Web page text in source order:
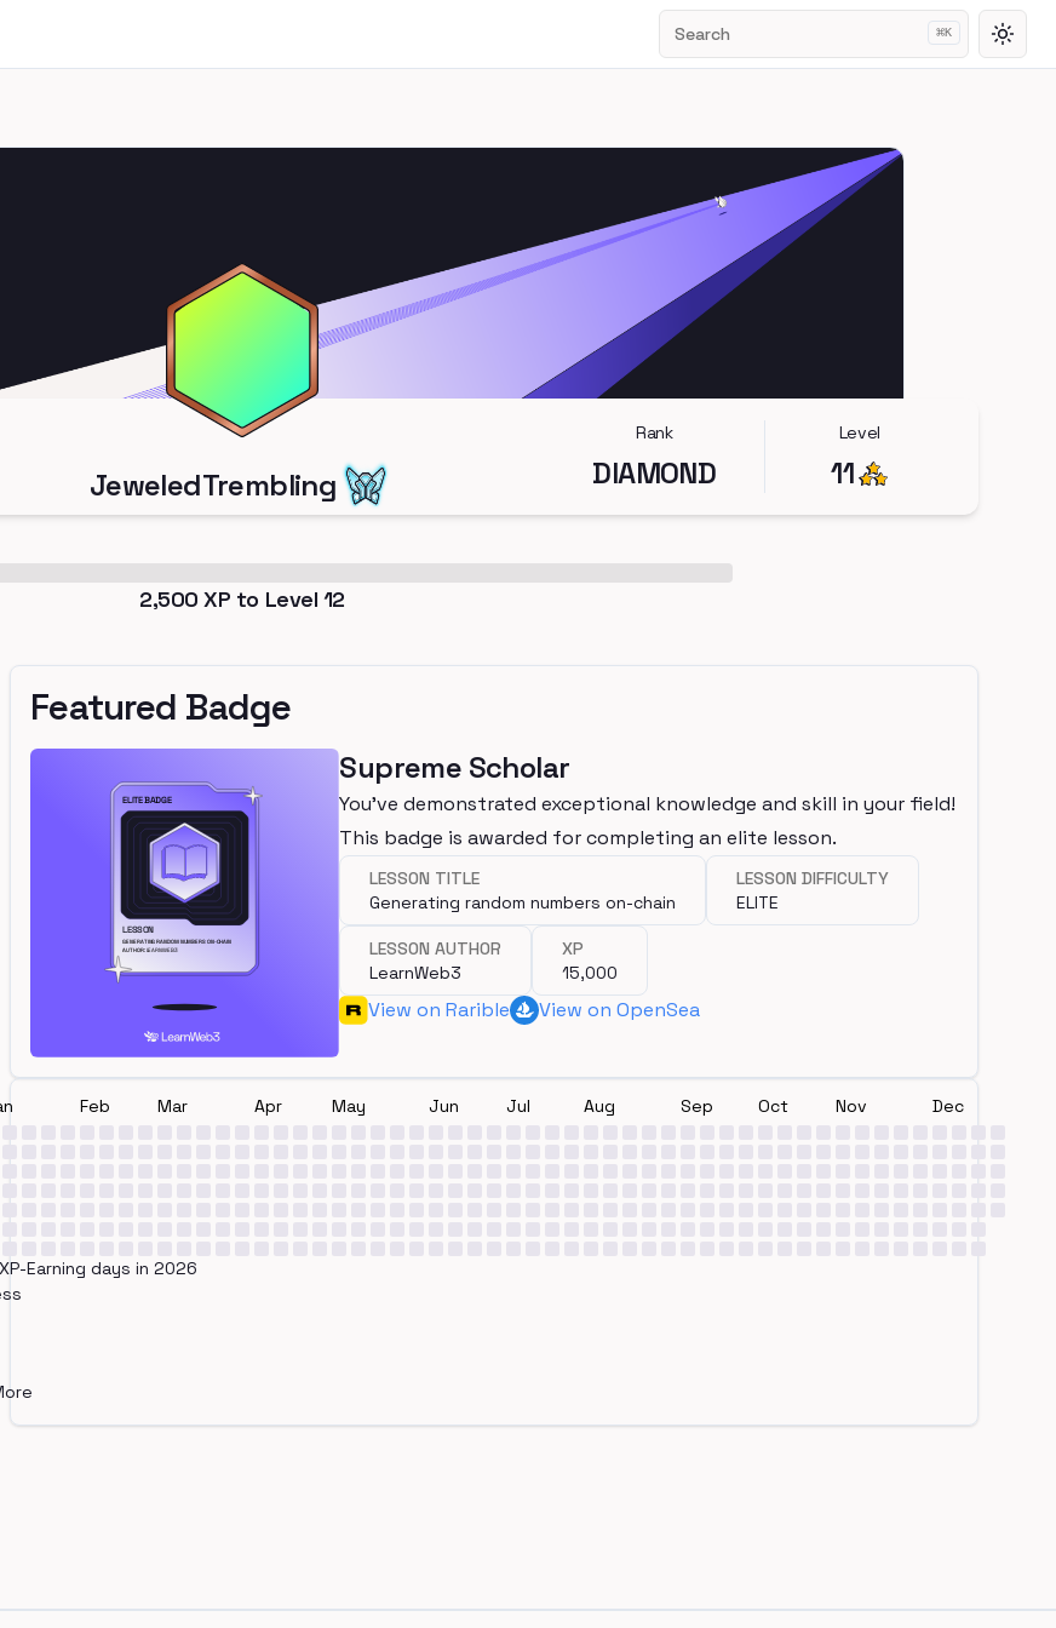
Search ⌘K
JeweledTrembling
Rank
DIAMOND
Level
11
2,500 XP to Level 12
Featured Badge
Supreme Scholar
You've demonstrated exceptional knowledge and skill in your field!
This badge is awarded for completing an elite lesson.
LESSON TITLE
Generating random numbers on-chain
LESSON DIFFICULTY
ELITE
LESSON AUTHOR
LearnWeb3
XP
15,000
View on Rarible View on OpenSea
Feb Mar Apr May Jun Jul Aug Sep Oct Nov Dec
Earning days in 2026